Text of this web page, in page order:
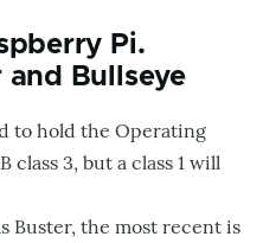
Pi.
Bullseye
to hold the Operating
class 3, but a class 1 will
Buster, the most recent is